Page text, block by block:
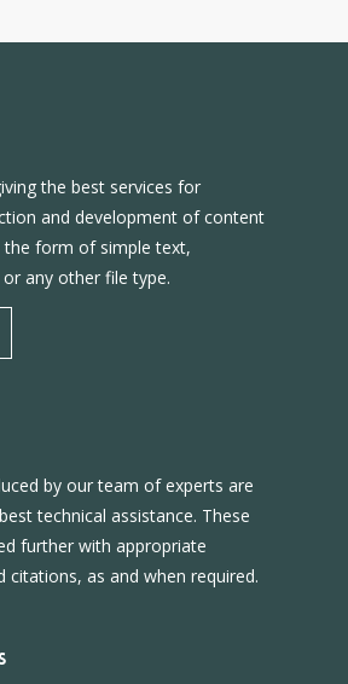
the best services for
and development of content
the form of simple text,
any other file type.
by our team of experts are
technical assistance. These
further with appropriate
citations, as and when required.